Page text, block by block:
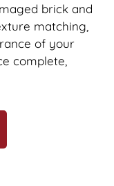
brick and
matching,
of your
complete,